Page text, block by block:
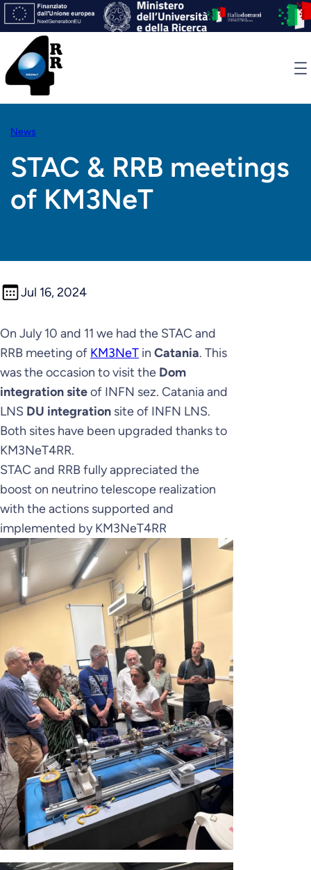
Skip
to
content
News
STAC & RRB meetings
of KM3NeT
Jul 16, 2024
On July 10 and 11 we had the STAC and
RRB meeting of KM3NeT in Catania. This
was the occasion to visit the Dom
integration siteof INFN sez. Catania and
LNS DU integration site of INFN LNS.
Both sites have been upgraded thanks to
KM3NeT4RR.
STAC and RRB fully appreciated the
boost on neutrino telescope realization
with the actions supported and
implemented by KM3NeT4RR